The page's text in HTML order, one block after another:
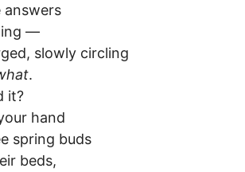
answers
—
slowly circling
.
it?
hand
spring buds
beds,